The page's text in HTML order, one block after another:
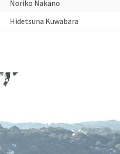
Noriko Nakano
Hidetsuna Kuwabara